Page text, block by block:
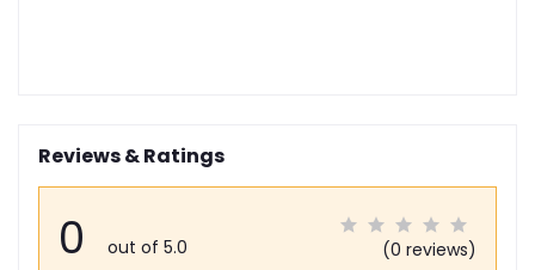
Reviews & Ratings
0 out of 5.0 (0 reviews)